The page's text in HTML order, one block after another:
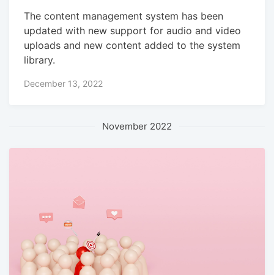
The content management system has been
updated with new support for audio and video
uploads and new content added to the system
library.
December 13, 2022
November 2022